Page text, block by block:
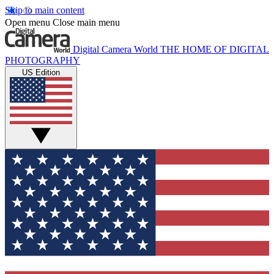
Skip to main content
Open menu Close main menu
Digital Camera World THE HOME OF DIGITAL
PHOTOGRAPHY
US Edition